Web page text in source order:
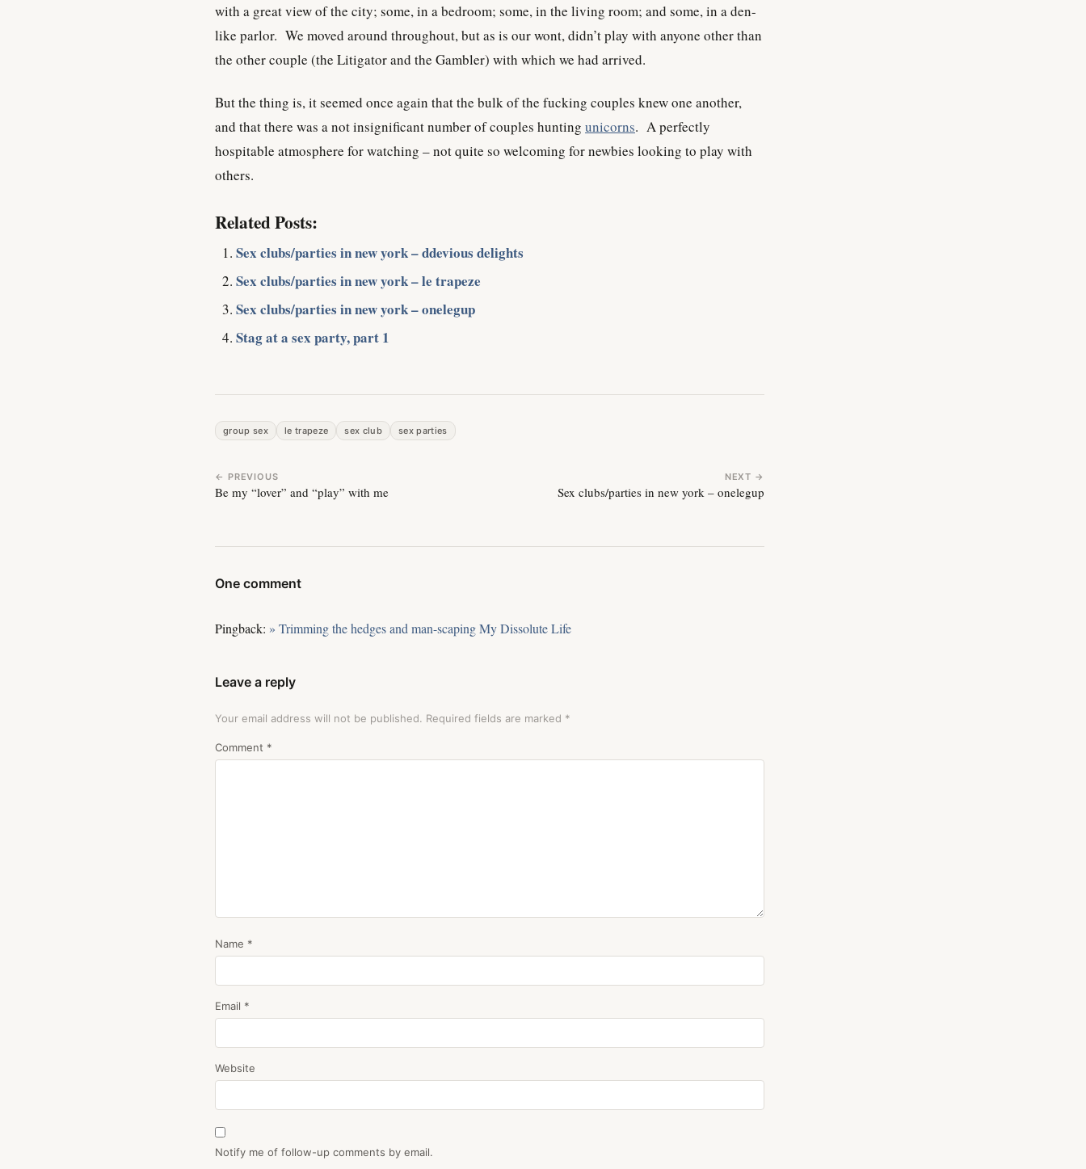
with a great view of the city; some, in a bedroom; some, in the living room; and some, in a den-
like parlor. We moved around throughout, but as is our wont, didn’t play with anyone other than
the other couple (the Litigator and the Gambler) with which we had arrived.
But the thing is, it seemed once again that the bulk of the fucking couples knew one another,
and that there was a not insignificant number of couples hunting unicorns. A perfectly
hospitable atmosphere for watching – not quite so welcoming for newbies looking to play with
others.
Related Posts:
Sex clubs/parties in new york – ddevious delights
Sex clubs/parties in new york – le trapeze
Sex clubs/parties in new york – onelegup
Stag at a sex party, part 1
group sex le trapeze sex club sex parties
← PREVIOUS
Be my “lover” and “play” with me
NEXT →
Sex clubs/parties in new york – onelegup
One comment
Pingback: » Trimming the hedges and man-scaping My Dissolute Life
Leave a reply
Your email address will not be published. Required fields are marked *
Comment *
Name *
Email *
Website
Notify me of follow-up comments by email.